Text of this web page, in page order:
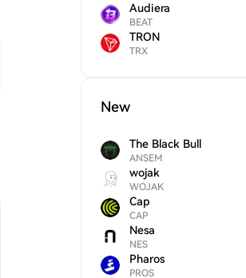
Audiera
BEAT
TRON
TRX
New
The Black Bull
ANSEM
wojak
WOJAK
Cap
CAP
Nesa
NES
Pharos
PROS